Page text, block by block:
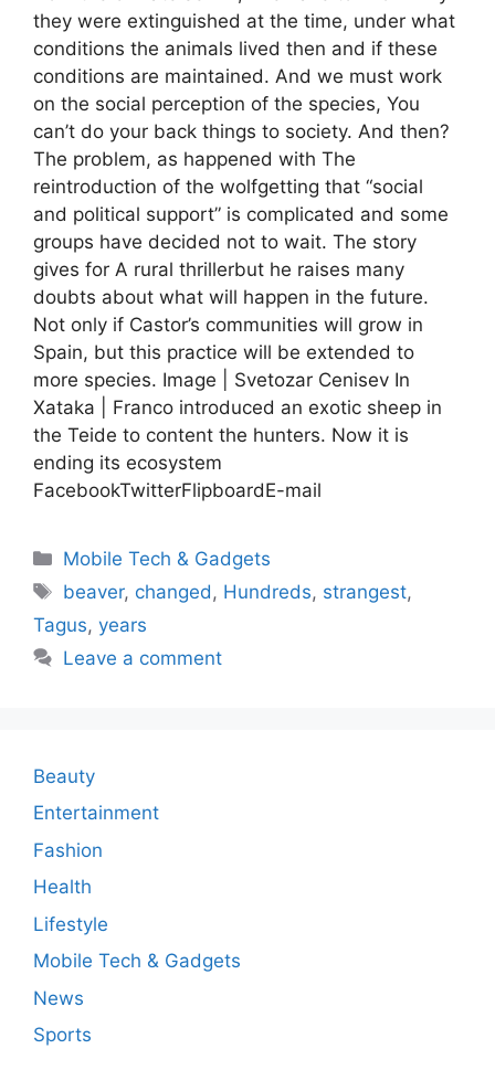
they were extinguished at the time, under what
conditions the animals lived then and if these
conditions are maintained. And we must work
on the social perception of the species, You
can’t do your back things to society. And then?
The problem, as happened with The
reintroduction of the wolfgetting that “social
and political support” is complicated and some
groups have decided not to wait. The story
gives for A rural thrillerbut he raises many
doubts about what will happen in the future.
Not only if Castor’s communities will grow in
Spain, but this practice will be extended to
more species. Image | Svetozar Cenisev In
Xataka | Franco introduced an exotic sheep in
the Teide to content the hunters. Now it is
ending its ecosystem
FacebookTwitterFlipboardE-mail
Categories
Mobile Tech & Gadgets
Tags
beaver, changed , Hundreds, strangest,
Tagus, years
Leave a comment
Beauty
Entertainment
Fashion
Health
Lifestyle
Mobile Tech & Gadgets
News
Sports